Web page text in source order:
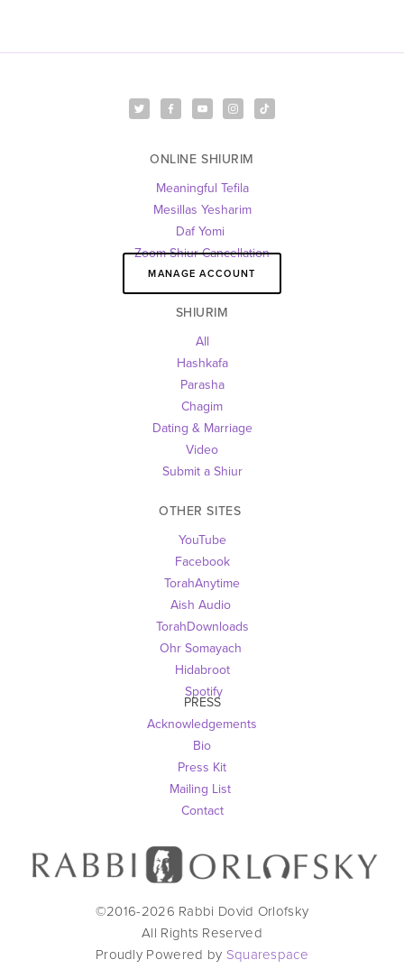
ONLINE SHIURIM
Meaningful Tefila
Mesillas Yesharim
Daf Yomi
Zoom Shiur Cancellation
MANAGE ACCOUNT
SHIURIM
All
Hashkafa
Parasha
Chagim
Dating & Marriage
Video
Submit a Shiur
OTHER SITES
YouTube
Facebook
TorahAnytime
Aish Audio
TorahDownloads
Ohr Somayach
Hidabroot
Spotify
PRESS
Acknowledgements
Bio
Press Kit
Mailing List
Contact
©2016-2026 Rabbi Dovid Orlofsky
All Rights Reserved
Proudly Powered by Squarespace